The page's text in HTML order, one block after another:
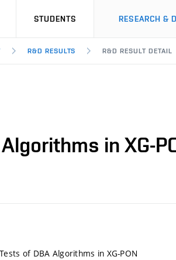
STUDENTS RESEARCH &
R&D RESULTS R&D RESULT DETAIL
in XG-
of DBA Algorithms in XG-PON